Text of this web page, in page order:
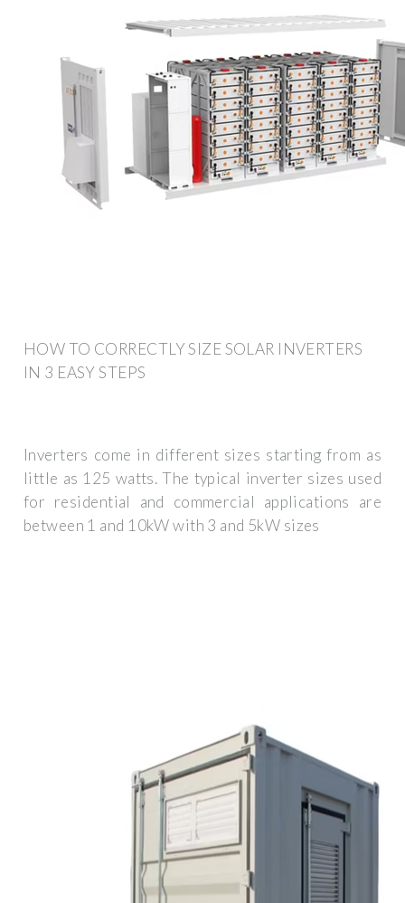
HOW TO CORRECTLY SIZE SOLAR INVERTERS
IN 3 EASY STEPS
Inverters come in different sizes starting from as
little as 125 watts. The typical inverter sizes used
for residential and commercial applications are
between 1 and 10kW with 3 and 5kW sizes